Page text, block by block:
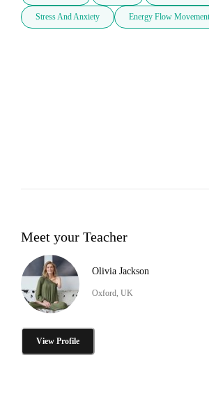
Stress And Anxiety Energy Flow Movement
Meet your Teacher
Olivia Jackson
Oxford, UK
View Profile